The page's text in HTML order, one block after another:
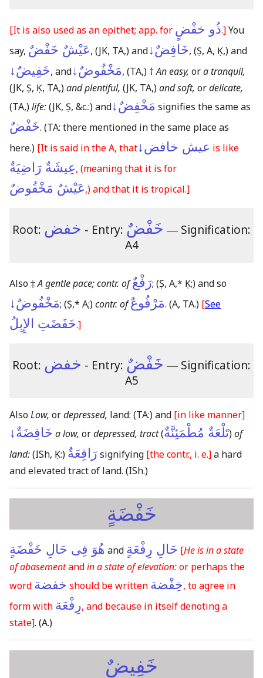
[It is also used as an epithet; app. for ذُو خفْضٍ.]You
say, عَيْشٌ خَفْضٌ, (JK, TA,)andخَافِضٌ↓, (Ṣ, A, Ḳ,)and
خَفِيضٌ↓, andمَخْفُوضٌ↓, (TA,) †An easy, ora tranquil,
(JK, Ṣ, Ḳ, TA,)and plentiful, (JK, TA,)and soft, ordelicate,
(TA,)life:(JK, Ṣ, &c.:)andمَخْفِضٌ↓ signifies the same as
خَفْضٌ. (TA: there mentioned in the same place as
here.) [It is said in the A, thatعيش خافض↓ is like
عِيشَةٌ رَاضِيَةٌ, (meaning that it is for
عَيْشٌ مَخْفُوضٌ,)and that it is tropical.]
Root: خفض - Entry: خَفْضٌ ― Signification:
A4
Also ‡A gentle pace; contr. of رَفْعٌ; (Ṣ, A,* Ḳ;)and so
مَخْفُوضٌ↓; (Ṣ,* A;)contr. of مَرْفُوعٌ. (A, TA.) [See
خَفَضَتِ الإِبِلُ.]
Root: خفض - Entry: خَفْضٌ ― Signification:
A5
AlsoLow, ordepressed, land: (TA:)and [in like manner]
خَافِضَةٌ↓ a low, ordepressed, tract(تَلْعَةٌ مُطْمَئِنَّةٌ)of
land:(ISh, Ḳ:) رَافِعَةٌsignifying [the contr., i. e.]a hard
and elevated tract of land. (ISh.)
خَفْضَةٍ
هُوَ فِى حَالِ خَفْضَةٍ and حَالِ رِفْعَةٍ [He is in a state
of abasementandin a state of elevation:or perhaps the
word خفضة should be written خِفْضة, to agree in
form with رِفْعَة, and because in itself denoting a
state]. (A.)
خَفِيضٌ